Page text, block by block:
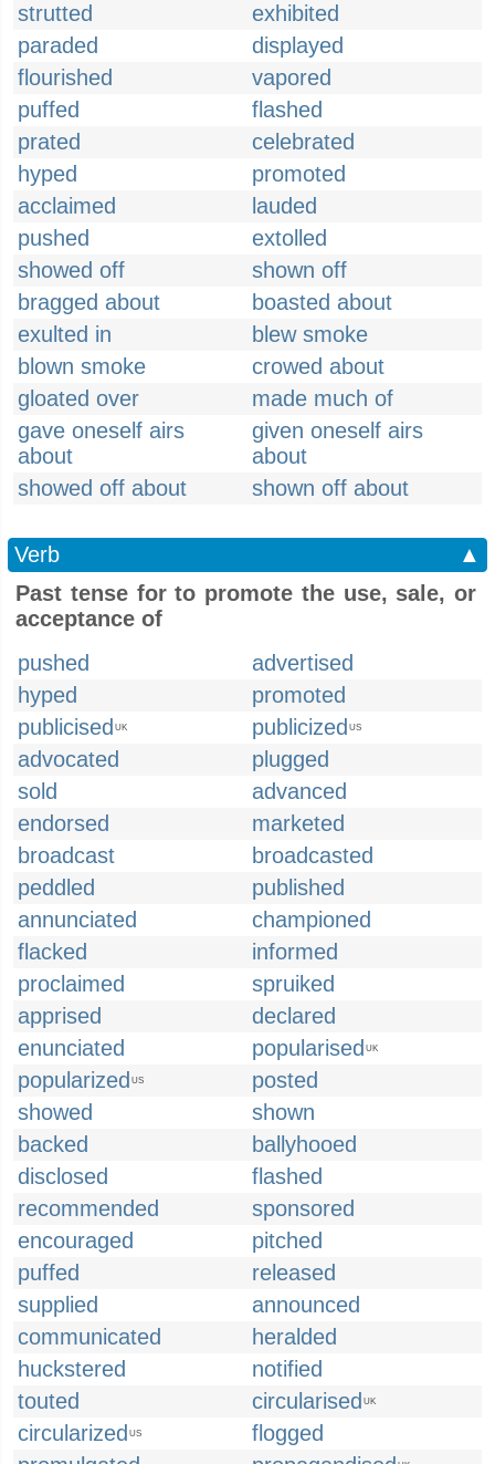
strutted
exhibited
paraded
displayed
flourished
vapored
puffed
flashed
prated
celebrated
hyped
promoted
acclaimed
lauded
pushed
extolled
showed off
shown off
bragged about
boasted about
exulted in
blew smoke
blown smoke
crowed about
gloated over
made much of
gave oneself airs
about
given oneself airs
about
showed off about
shown off about
Verb
▲
Past tense for to promote the use, sale, or
acceptance of
pushed
advertised
hyped
promoted
publicised UK publicized US
advocated
plugged
sold
advanced
endorsed
marketed
broadcast
broadcasted
peddled
published
annunciated
championed
flacked
informed
proclaimed
spruiked
apprised
declared
enunciated
popularised UK
popularized US
posted
showed
shown
backed
ballyhooed
disclosed
flashed
recommended
sponsored
encouraged
pitched
puffed
released
supplied
announced
communicated
heralded
huckstered
notified
touted
circularised UK
circularized US
flogged